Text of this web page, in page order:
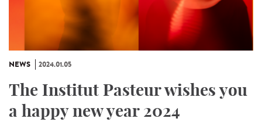
NEWS 2024.01.05
The Institut Pasteur wishes you
a happy new year 2024